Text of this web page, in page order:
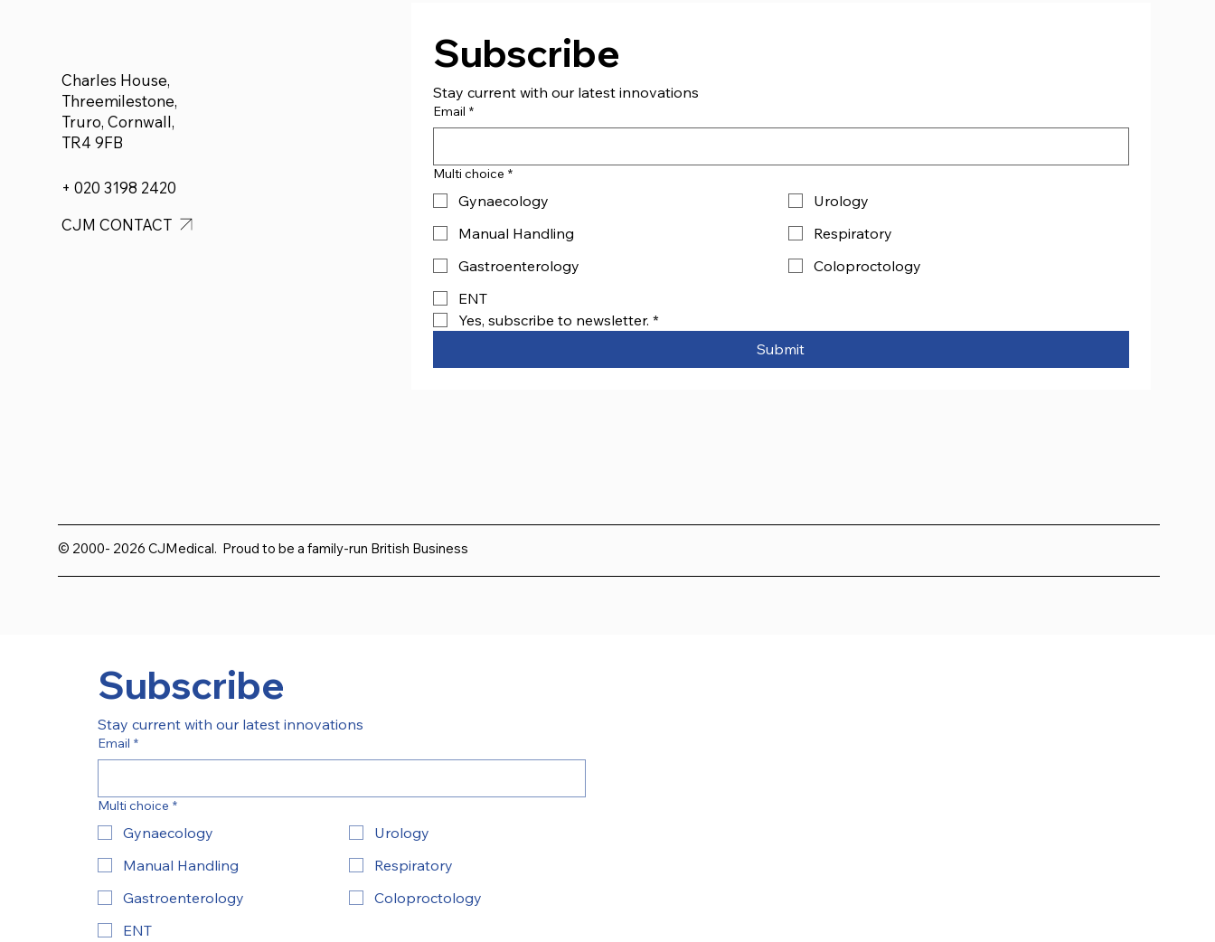
Charles House,
Threemilestone,
Truro, Cornwall,
TR4 9FB
+ 020 3198 2420
CJM CONTACT
Subscribe
Stay current with our latest innovations
Email *
Multi choice *
Gynaecology
Urology
Manual Handling
Respiratory
Gastroenterology
Coloproctology
ENT
Yes, subscribe to newsletter. *
Submit
© 2000- 2026 CJMedical. Proud to be a family-run British Business
Subscribe
Stay current with our latest innovations
Email *
Multi choice *
Gynaecology
Urology
Manual Handling
Respiratory
Gastroenterology
Coloproctology
ENT